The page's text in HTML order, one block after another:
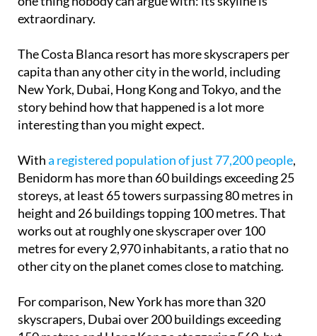
earth, but whether you love it or loathe it, there's
one thing nobody can argue with: its skyline is
The Costa Blanca resort has more skyscrapers per
capita than any other city in the world, including
New York, Dubai, Hong Kong and Tokyo, and the
story behind how that happened is a lot more
Witha registered population of just 77,200 people,
Benidorm has more than 60 buildings exceeding 25
storeys, at least 65 towers surpassing 80 metres in
height and 26 buildings topping 100 metres. That
works out at roughly one skyscraper over 100
metres for every 2,970 inhabitants, a ratio that no
For comparison, New York has more than 320